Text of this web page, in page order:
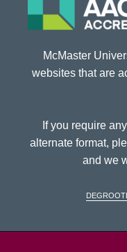
McMaster
websites that are
If you require
alternate format,
and we